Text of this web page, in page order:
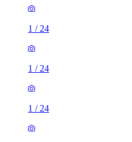
1 / 24
1 / 24
1 / 24